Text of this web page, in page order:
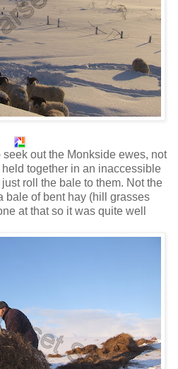
out the Monkside ewes, not
together in an inaccessible
roll the bale to them. Not the
bale of bent hay (hill grasses
at that so it was quite well